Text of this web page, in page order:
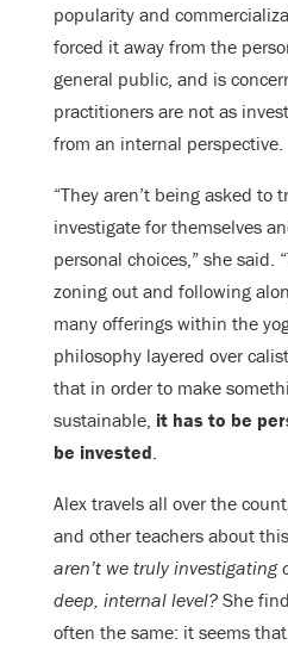
popularity and
forced it away from the
general public, and is
practitioners are not as
from an internal perspective.
“They aren’t being asked to
investigate for themselves
personal choices,” she said.
zoning out and following
many offerings within the
philosophy layered over
that in order to make
sustainable, it has to be
be invested
Alex travels all over the
and other teachers about
aren’t we truly investigating
deep, internal level? She
often the same: it seems